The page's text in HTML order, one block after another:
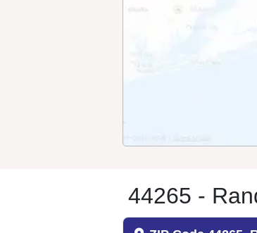
44265 -